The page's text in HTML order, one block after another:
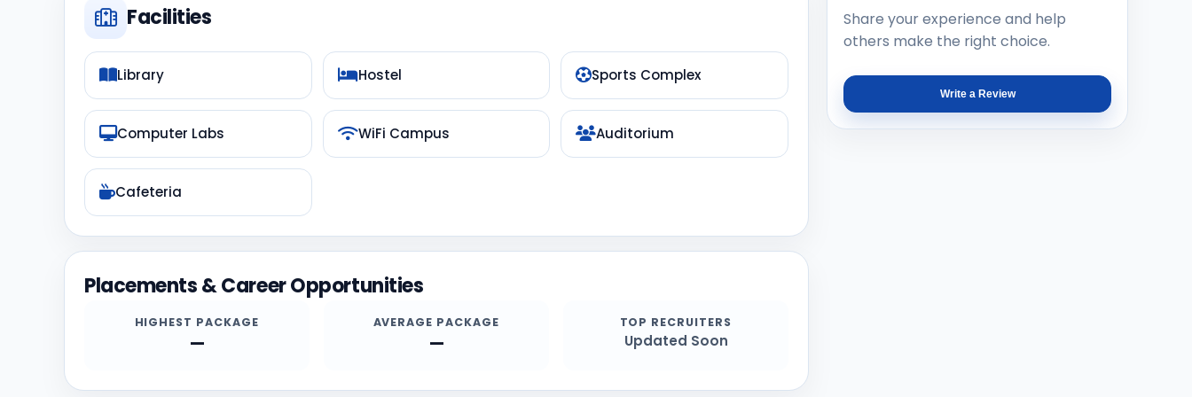
Facilities
Library Hostel Sports Complex
Computer Labs WiFi Campus Auditorium
Cafeteria
Placements & Career Opportunities
HIGHEST PACKAGE
—
AVERAGE PACKAGE
—
TOP RECRUITERS
Updated Soon
Share your experience and help
others make the right choice.
Write a Review